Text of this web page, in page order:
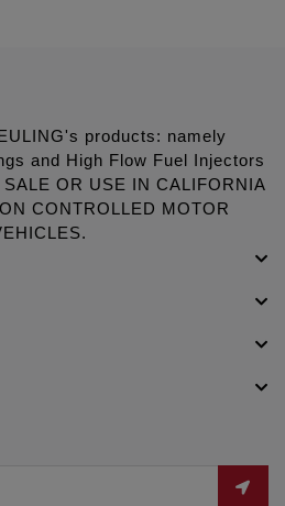
products: namely
and High Flow Fuel Injectors
OR USE IN CALIFORNIA
CONTROLLED MOTOR